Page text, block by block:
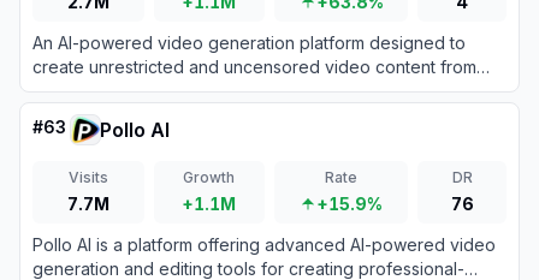
An AI-powered video generation platform designed to
create unrestricted and uncensored video content from
text and images.
#63 Pollo AI
Visits
7.7M
Growth
+1.1M
Rate
+15.9%
DR
76
Pollo AI is a platform offering advanced AI-powered video
generation and editing tools for creating professional-